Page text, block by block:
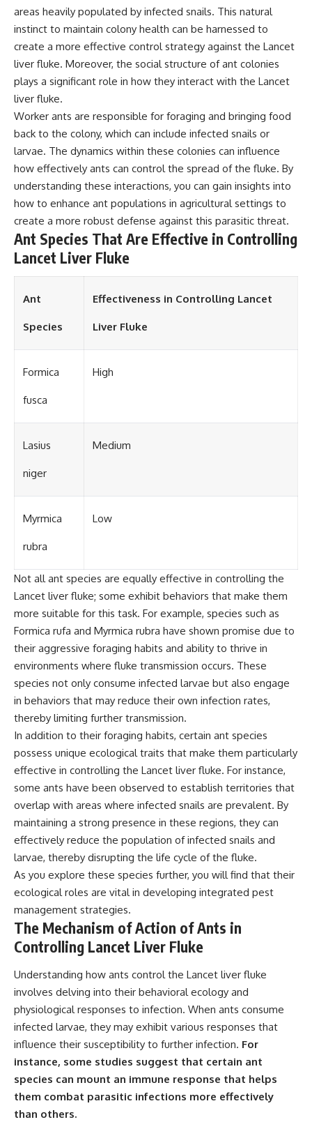
different from spectral colors,
how it relates to other
nonspectral colors, and why it
should not be confused with
forbidden colors or the
the way, we'll revisit famous
illusion to show how human
perception actively constructs
the world you see rather than
simply recording it.
#Magenta #ColorPerception
#ColorVision #Neuroscience
#VisibleSpectrum
#HumanVision #Science
#BrainScience
#VisualPerception
#OpticalIllusions #ColorTheory
#FreakyScience
areas heavily populated by infected snails. This natural
instinct to maintain colony health can be harnessed to
create a more effective control strategy against the Lancet
liver fluke. Moreover, the social structure of ant colonies
plays a significant role in how they interact with the Lancet
liver fluke.
Worker ants are responsible for foraging and bringing food
back to the colony, which can include infected snails or
larvae. The dynamics within these colonies can influence
how effectively ants can control the spread of the fluke. By
understanding these interactions, you can gain insights into
how to enhance ant populations in agricultural settings to
create a more robust defense against this parasitic threat.
Ant Species That Are Effective in Controlling
Lancet Liver Fluke
Ant
Species
Effectiveness in Controlling Lancet
Liver Fluke
Formica
fusca
High
Lasius
niger
Medium
Myrmica
rubra
Low
Not all ant species are equally effective in controlling the
Lancet liver fluke; some exhibit behaviors that make them
more suitable for this task. For example, species such as
Formica rufa and Myrmica rubra have shown promise due to
their aggressive foraging habits and ability to thrive in
environments where fluke transmission occurs. These
species not only consume infected larvae but also engage
in behaviors that may reduce their own infection rates,
thereby limiting further transmission.
In addition to their foraging habits, certain ant species
possess unique ecological traits that make them particularly
effective in controlling the Lancet liver fluke. For instance,
some ants have been observed to establish territories that
overlap with areas where infected snails are prevalent. By
maintaining a strong presence in these regions, they can
effectively reduce the population of infected snails and
larvae, thereby disrupting the life cycle of the fluke.
As you explore these species further, you will find that their
ecological roles are vital in developing integrated pest
management strategies.
The Mechanism of Action of Ants in
Controlling Lancet Liver Fluke
Understanding how ants control the Lancet liver fluke
involves delving into their behavioral ecology and
physiological responses to infection. When ants consume
infected larvae, they may exhibit various responses that
influence their susceptibility to further infection. For
instance, some studies suggest that certain ant
species can mount an immune response that helps
them combat parasitic infections more effectively
than others.